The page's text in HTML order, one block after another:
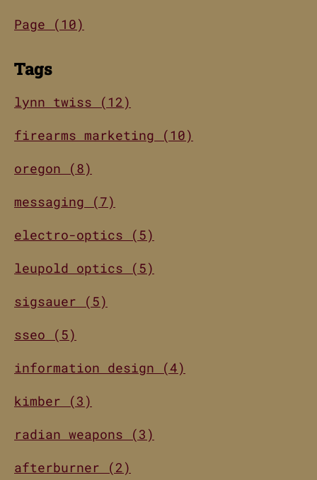
Page (10)
Tags
lynn twiss (12)
firearms marketing (10)
oregon (8)
messaging (7)
electro-optics (5)
leupold optics (5)
sigsauer (5)
sseo (5)
information design (4)
kimber (3)
radian weapons (3)
afterburner (2)